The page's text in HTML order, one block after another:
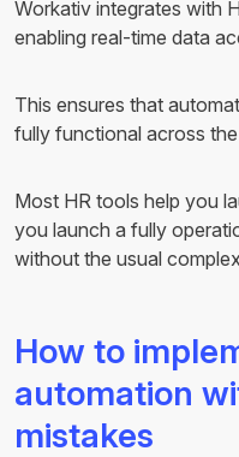
Workativ integrates with
enabling real-time data
This ensures that
fully functional across
Most HR tools help you
you launch a fully
without the usual
How to
automation
mistakes